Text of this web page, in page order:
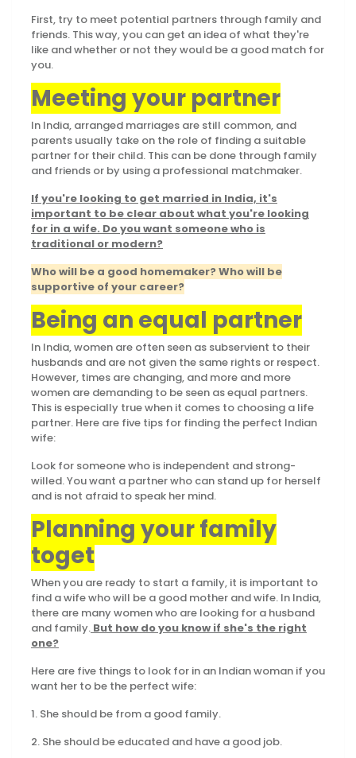
First, try to meet potential partners through family and
friends. This way, you can get an idea of what they're
like and whether or not they would be a good match for
you.
Meeting your partner
In India, arranged marriages are still common, and
parents usually take on the role of finding a suitable
partner for their child. This can be done through family
and friends or by using a professional matchmaker.
If you're looking to get married in India, it's
important to be clear about what you're looking
for in a wife. Do you want someone who is
traditional or modern?
Who will be a good homemaker? Who will be
supportive of your career?
Being an equal partner
In India, women are often seen as subservient to their
husbands and are not given the same rights or respect.
However, times are changing, and more and more
women are demanding to be seen as equal partners.
This is especially true when it comes to choosing a life
partner. Here are five tips for finding the perfect Indian
wife:
Look for someone who is independent and strong-
willed. You want a partner who can stand up for herself
and is not afraid to speak her mind.
Planning your family
toget
When you are ready to start a family, it is important to
find a wife who will be a good mother and wife. In India,
there are many women who are looking for a husband
and family. But how do you know if she's the right
one?
Here are five things to look for in an Indian woman if you
want her to be the perfect wife:
1. She should be from a good family.
2. She should be educated and have a good job.